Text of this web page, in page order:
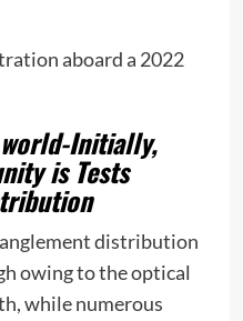
aboard a 2022
Initially,
is Tests
distribution
owing to the optical
while numerous